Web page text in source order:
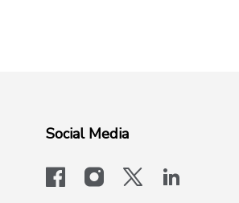
Social Media
facebookinstagram
x-logo-